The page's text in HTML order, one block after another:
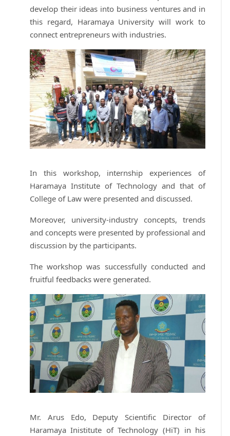
develop their ideas into business ventures and in
this regard, Haramaya University will work to
connect entrepreneurs with industries.
In this workshop, internship experiences of
Haramaya Institute of Technology and that of
College of Law were presented and discussed.
Moreover, university-industry concepts, trends
and concepts were presented by professional and
discussion by the participants.
The workshop was successfully conducted and
fruitful feedbacks were generated.
Mr. Arus Edo, Deputy Scientific Director of
Haramaya Inistitute of Technology (HiT) in his